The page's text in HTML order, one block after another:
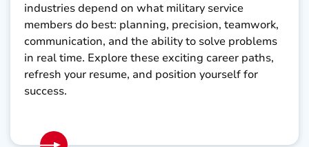
industries depend on what military service
members do best: planning, precision, teamwork,
communication, and the ability to solve problems
in real time. Explore these exciting career paths,
refresh your resume, and position yourself for
success.